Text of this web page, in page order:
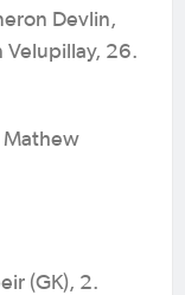
Devlin,
Velupillay, 26.
Mathew
(GK), 2.